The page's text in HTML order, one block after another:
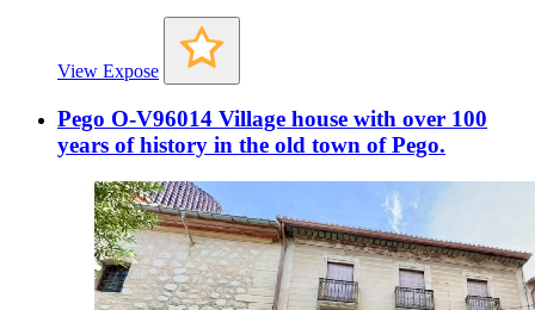
View Expose
Pego O-V96014 Village house with over 100
years of history in the old town of Pego.